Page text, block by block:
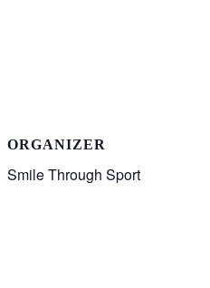
ORGANIZER
Smile Through Sport